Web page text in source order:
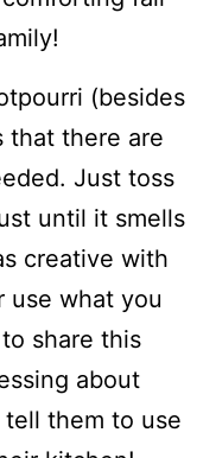
(besides
that there are
Just toss
until it smells
creative with
use what you
share this
about
them to use